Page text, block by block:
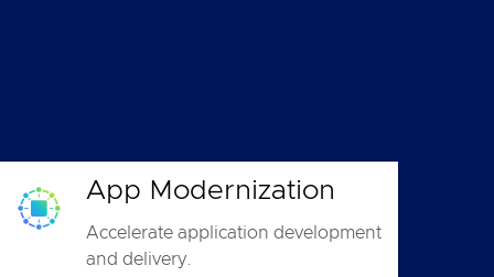
App Modernization
Accelerate application development
and delivery.